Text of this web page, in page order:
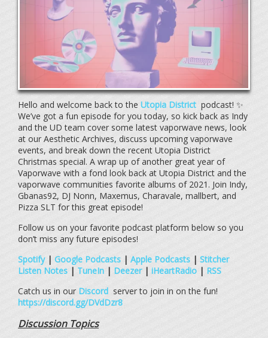
Hello and welcome back to the Utopia District podcast! ✨
We’ve got a fun episode for you today, so kick back as Indy
and the UD team cover some latest vaporwave news, look
at our Aesthetic Archives, discuss upcoming vaporwave
events, and break down the recent Utopia District
Christmas special. A wrap up of another great year of
Vaporwave with a fond look back at Utopia District and the
vaporwave communities favorite albums of 2021. Join Indy,
Gbanas92, DJ Nonn, Maxemus, Charavale, mallbert, and
Pizza SLT for this great episode!
Follow us on your favorite podcast platform below so you
don’t miss any future episodes!
Spotify| Google Podcasts | Apple Podcasts | Stitcher
Listen Notes | TuneIn | Deezer| iHeartRadio | RSS
Catch us in our Discord server to join in on the fun!
https://discord.gg/DVdDzr8
Discussion Topics